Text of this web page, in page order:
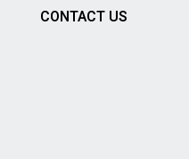
CONTACT US